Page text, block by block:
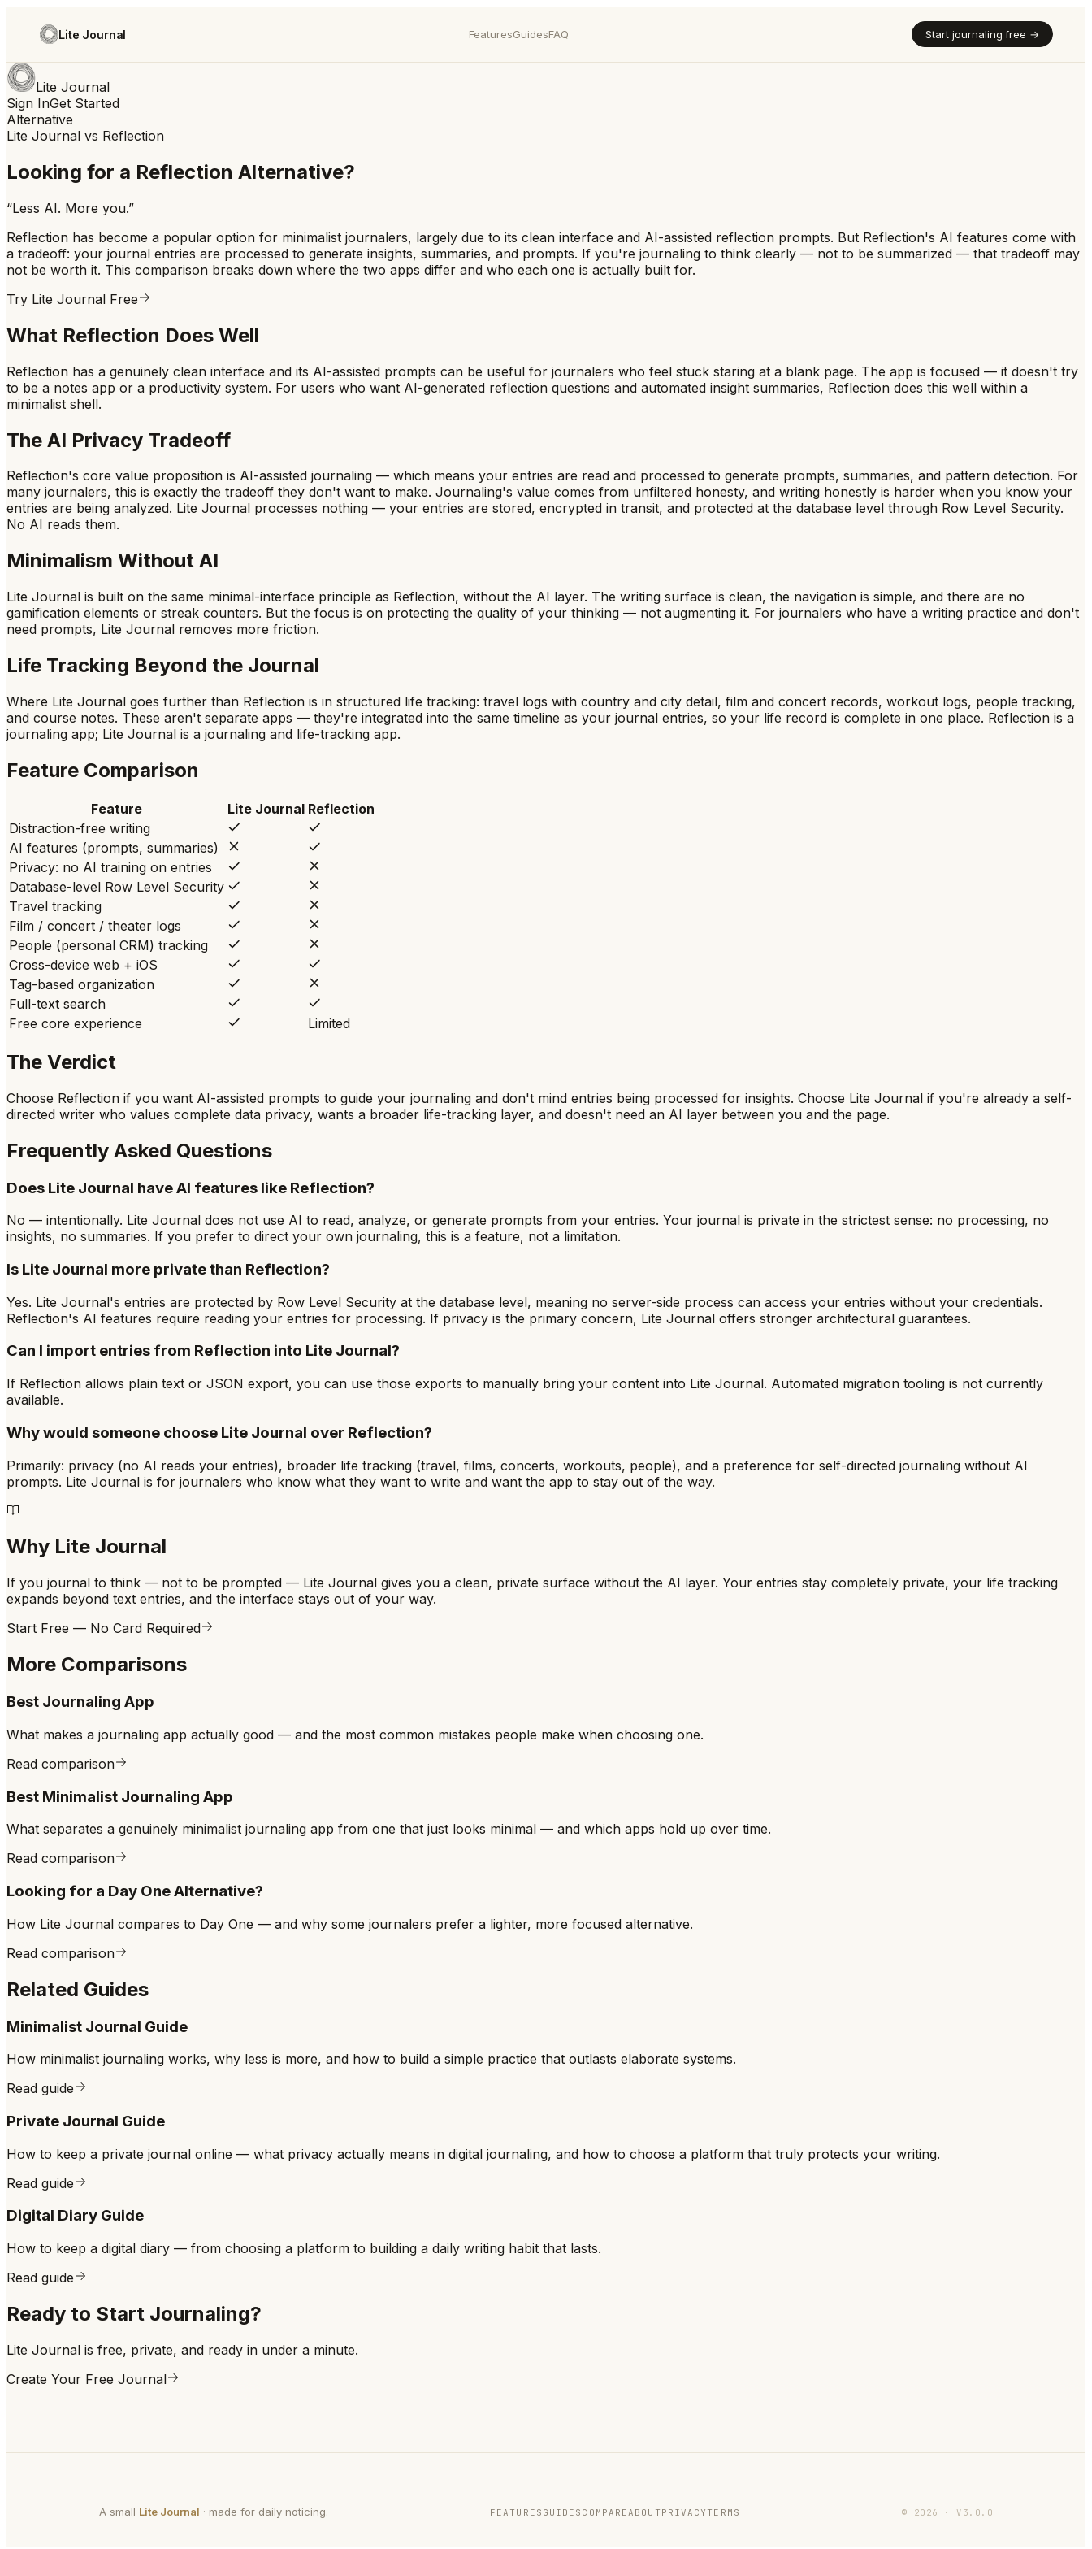
Lite Journal FeaturesGuidesFAQ Start journaling free →
Lite Journal
Sign InGet Started
Alternative
Lite Journal vs Reflection
Looking for a Reflection Alternative?
“Less AI. More you.”
Reflection has become a popular option for minimalist journalers, largely due to its clean interface and AI-assisted reflection prompts. But Reflection's AI features come with
a tradeoff: your journal entries are processed to generate insights, summaries, and prompts. If you're journaling to think clearly — not to be summarized — that tradeoff may
not be worth it. This comparison breaks down where the two apps differ and who each one is actually built for.
Try Lite Journal Free
What Reflection Does Well
Reflection has a genuinely clean interface and its AI-assisted prompts can be useful for journalers who feel stuck staring at a blank page. The app is focused — it doesn't try
to be a notes app or a productivity system. For users who want AI-generated reflection questions and automated insight summaries, Reflection does this well within a
minimalist shell.
The AI Privacy Tradeoff
Reflection's core value proposition is AI-assisted journaling — which means your entries are read and processed to generate prompts, summaries, and pattern detection. For
many journalers, this is exactly the tradeoff they don't want to make. Journaling's value comes from unfiltered honesty, and writing honestly is harder when you know your
entries are being analyzed. Lite Journal processes nothing — your entries are stored, encrypted in transit, and protected at the database level through Row Level Security.
No AI reads them.
Minimalism Without AI
Lite Journal is built on the same minimal-interface principle as Reflection, without the AI layer. The writing surface is clean, the navigation is simple, and there are no
gamification elements or streak counters. But the focus is on protecting the quality of your thinking — not augmenting it. For journalers who have a writing practice and don't
need prompts, Lite Journal removes more friction.
Life Tracking Beyond the Journal
Where Lite Journal goes further than Reflection is in structured life tracking: travel logs with country and city detail, film and concert records, workout logs, people tracking,
and course notes. These aren't separate apps — they're integrated into the same timeline as your journal entries, so your life record is complete in one place. Reflection is a
journaling app; Lite Journal is a journaling and life-tracking app.
Feature Comparison
Feature Lite Journal Reflection
Distraction-free writing
AI features (prompts, summaries)
Privacy: no AI training on entries
Database-level Row Level Security
Travel tracking
Film / concert / theater logs
People (personal CRM) tracking
Cross-device web + iOS
Tag-based organization
Full-text search
Free core experience
Limited
The Verdict
Choose Reflection if you want AI-assisted prompts to guide your journaling and don't mind entries being processed for insights. Choose Lite Journal if you're already a self-
directed writer who values complete data privacy, wants a broader life-tracking layer, and doesn't need an AI layer between you and the page.
Frequently Asked Questions
Does Lite Journal have AI features like Reflection?
No — intentionally. Lite Journal does not use AI to read, analyze, or generate prompts from your entries. Your journal is private in the strictest sense: no processing, no
insights, no summaries. If you prefer to direct your own journaling, this is a feature, not a limitation.
Is Lite Journal more private than Reflection?
Yes. Lite Journal's entries are protected by Row Level Security at the database level, meaning no server-side process can access your entries without your credentials.
Reflection's AI features require reading your entries for processing. If privacy is the primary concern, Lite Journal offers stronger architectural guarantees.
Can I import entries from Reflection into Lite Journal?
If Reflection allows plain text or JSON export, you can use those exports to manually bring your content into Lite Journal. Automated migration tooling is not currently
available.
Why would someone choose Lite Journal over Reflection?
Primarily: privacy (no AI reads your entries), broader life tracking (travel, films, concerts, workouts, people), and a preference for self-directed journaling without AI
prompts. Lite Journal is for journalers who know what they want to write and want the app to stay out of the way.
Why Lite Journal
If you journal to think — not to be prompted — Lite Journal gives you a clean, private surface without the AI layer. Your entries stay completely private, your life tracking
expands beyond text entries, and the interface stays out of your way.
Start Free — No Card Required
More Comparisons
Best Journaling App
What makes a journaling app actually good — and the most common mistakes people make when choosing one.
Read comparison
Best Minimalist Journaling App
What separates a genuinely minimalist journaling app from one that just looks minimal — and which apps hold up over time.
Read comparison
Looking for a Day One Alternative?
How Lite Journal compares to Day One — and why some journalers prefer a lighter, more focused alternative.
Read comparison
Related Guides
Minimalist Journal Guide
How minimalist journaling works, why less is more, and how to build a simple practice that outlasts elaborate systems.
Read guide
Private Journal Guide
How to keep a private journal online — what privacy actually means in digital journaling, and how to choose a platform that truly protects your writing.
Read guide
Digital Diary Guide
How to keep a digital diary — from choosing a platform to building a daily writing habit that lasts.
Read guide
Ready to Start Journaling?
Lite Journal is free, private, and ready in under a minute.
Create Your Free Journal
A small Lite Journal · made for daily noticing. FEATURES GUIDES COMPAREABOUT PRIVACY TERMS © 2026 ·V 3.0.0